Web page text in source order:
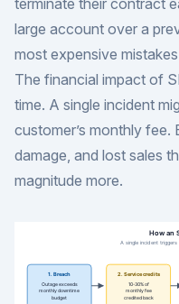
terminate their contract
large account over a
most expensive
The financial impact of
time. A single incident
customer’s monthly fee.
damage, and lost sales
magnitude more.